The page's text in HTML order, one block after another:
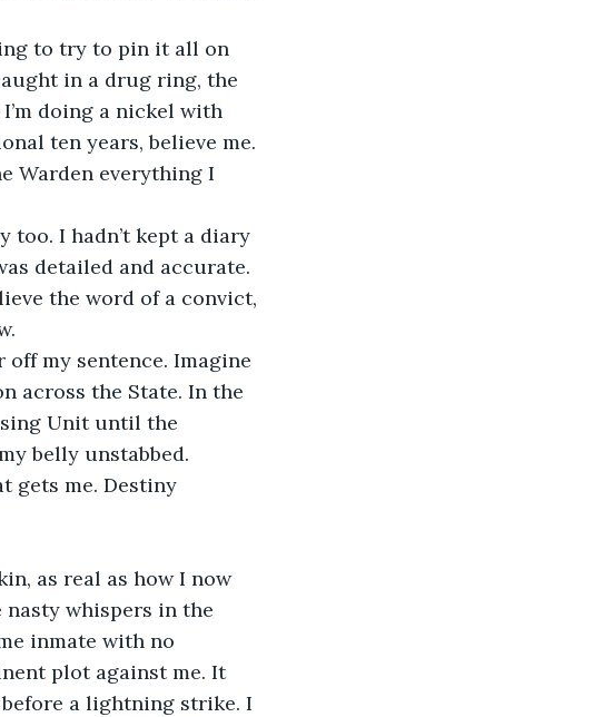
to try to pin it all on
in a drug ring, the
doing a nickel with
ten years, believe me.
Warden everything I
too. I hadn’t kept a diary
detailed and accurate.
the word of a convict,
my sentence. Imagine
across the State. In the
Unit until the
belly unstabbed.
gets me. Destiny
as real as how I now
nasty whispers in the
inmate with no
plot against me. It
a lightning strike. I